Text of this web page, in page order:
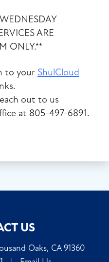
ARE
ONLY.**
to your ShulCloud
out to us
at 805-497-6891.
US
Oaks, CA 91360